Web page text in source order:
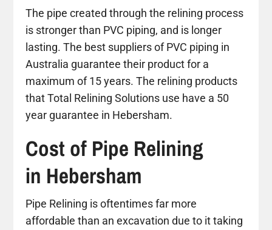
The pipe created through the relining process
is stronger than PVC piping, and is longer
lasting. The best suppliers of PVC piping in
Australia guarantee their product for a
maximum of 15 years. The relining products
that Total Relining Solutions use have a 50
year guarantee in Hebersham.
Cost of Pipe Relining
in Hebersham
Pipe Relining is oftentimes far more
affordable than an excavation due to it taking